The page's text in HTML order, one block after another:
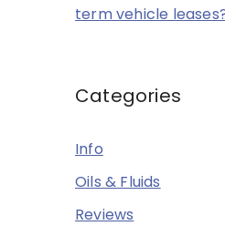
term vehicle
Categories
Info
Oils & Fluids
Reviews